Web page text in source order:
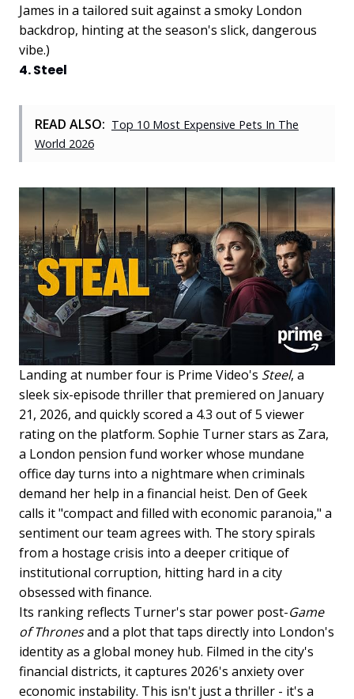
James in a tailored suit against a smoky London
backdrop, hinting at the season's slick, dangerous
vibe.)
4. Steel
READ ALSO: Top 10 Most Expensive Pets In The
World 2026
Landing at number four is Prime Video's Steel, a
sleek six-episode thriller that premiered on January
21, 2026, and quickly scored a 4.3 out of 5 viewer
rating on the platform. Sophie Turner stars as Zara,
a London pension fund worker whose mundane
office day turns into a nightmare when criminals
demand her help in a financial heist. Den of Geek
calls it "compact and filled with economic paranoia," a
sentiment our team agrees with. The story spirals
from a hostage crisis into a deeper critique of
institutional corruption, hitting hard in a city
obsessed with finance.
Its ranking reflects Turner's star power post-Game
of Thronesand a plot that taps directly into London's
identity as a global money hub. Filmed in the city's
financial districts, it captures 2026's anxiety over
economic instability. This isn't just a thriller - it's a